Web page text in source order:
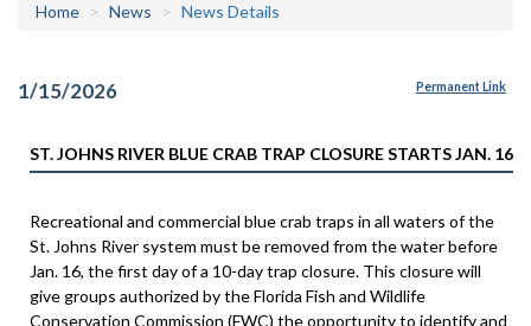
Home News News Details
1/15/2026 Permanent Link
ST. JOHNS RIVER BLUE CRAB TRAP CLOSURE STARTS JAN. 16
Recreational and commercial blue crab traps in all waters of the
St. Johns River system must be removed from the water before
Jan. 16, the first day of a 10-day trap closure. This closure will
give groups authorized by the Florida Fish and Wildlife
Conservation Commission (FWC) the opportunity to identify and